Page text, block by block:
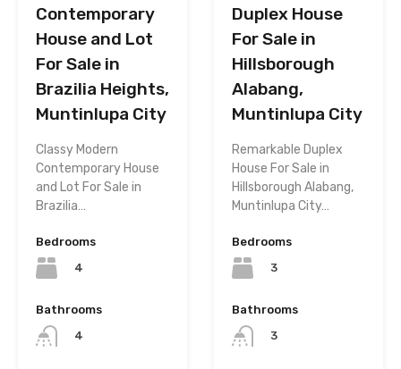
Contemporary
House and Lot
For Sale in
Brazilia Heights,
Muntinlupa City
Classy Modern
Contemporary House
and Lot For Sale in
Brazilia…
Bedrooms
4
Bathrooms
4
Duplex House
For Sale in
Hillsborough
Alabang,
Muntinlupa City
Remarkable Duplex
House For Sale in
Hillsborough Alabang,
Muntinlupa City…
Bedrooms
3
Bathrooms
3